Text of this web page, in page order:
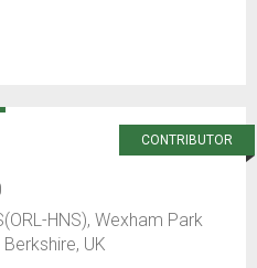
CONTRIBUTOR
HNS), Wexham Park
UK